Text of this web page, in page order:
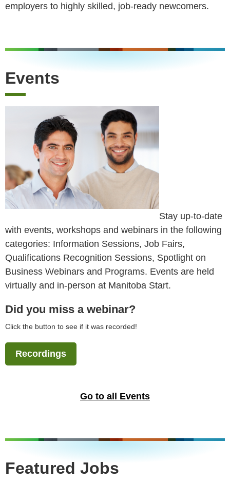
employers to highly skilled, job-ready newcomers.
Events
Stay up-to-date
with events, workshops and webinars in the following
categories: Information Sessions, Job Fairs,
Qualifications Recognition Sessions, Spotlight on
Business Webinars and Programs. Events are held
virtually and in-person at Manitoba Start.
Did you miss a webinar?
Click the button to see if it was recorded!
Recordings
Go to all Events
Featured Jobs